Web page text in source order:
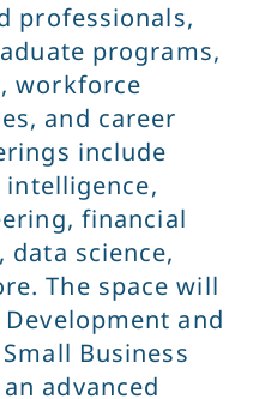
professionals,
programs,
workforce
and career
include
financial
data science,
The space will
and
Business
advanced